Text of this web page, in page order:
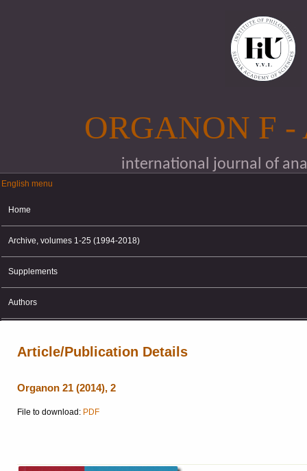
ORGANON F
international journal of
English menu
English menu
Home
Archive, volumes 1-25 (1994-2018)
Supplements
Authors
Article/Publication Details
Organon 21 (2014), 2
File to download: PDF